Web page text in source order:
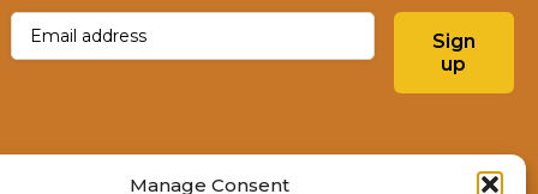
Manage Consent
Email(Required)
Sign
up
Instagram